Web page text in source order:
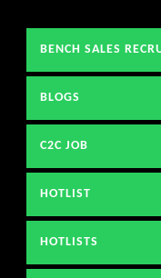
BENCH SALES
BLOGS
C2C JOB
HOTLIST
HOTLISTS